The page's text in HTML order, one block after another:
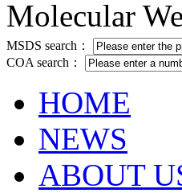
Molecular
MSDS search：
COA search：
HOME
NEWS
ABOUT